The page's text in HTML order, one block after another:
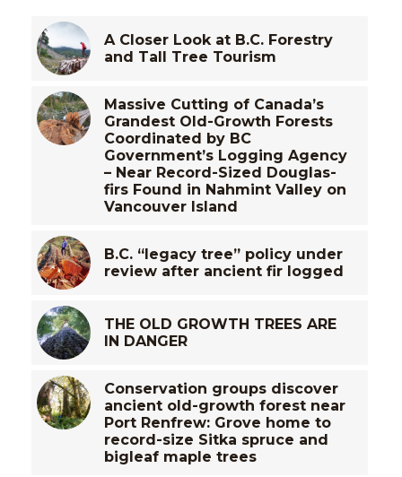
A Closer Look at B.C. Forestry
and Tall Tree Tourism
Massive Cutting of Canada’s
Grandest Old-Growth Forests
Coordinated by BC
Government’s Logging Agency
– Near Record-Sized Douglas-
firs Found in Nahmint Valley on
Vancouver Island
B.C. “legacy tree” policy under
review after ancient fir logged
THE OLD GROWTH TREES ARE
IN DANGER
Conservation groups discover
ancient old-growth forest near
Port Renfrew: Grove home to
record-size Sitka spruce and
bigleaf maple trees